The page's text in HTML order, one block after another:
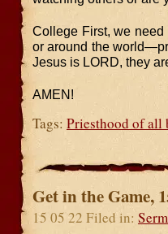
College First, we
or around the
Jesus is LORD, they
AMEN!
Tags: Priesthood of all
Get in the Game,
15 05 22 Filed in: